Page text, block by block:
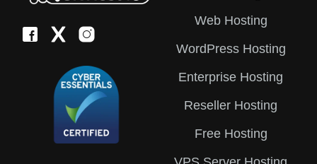
Web Hosting
WordPress Hosting
Enterprise Hosting
Reseller Hosting
Free Hosting